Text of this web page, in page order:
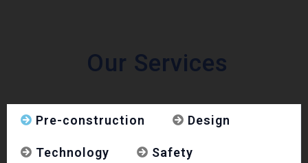
Our Services
Pre-construction Design
Technology Safety